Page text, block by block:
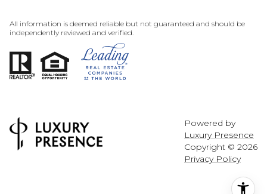
All information is deemed reliable but not guaranteed and should be
independently reviewed and verified.
Powered by
Luxury Presence
Copyright © 2026
Privacy Policy